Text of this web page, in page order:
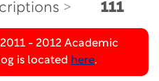
111
- 2012 Academic
is located here.